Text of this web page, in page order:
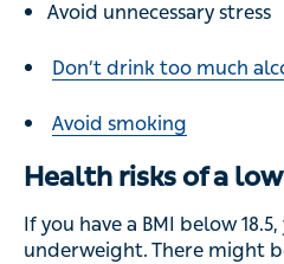
Avoid unnecessary stress
Don’t drink too much
Avoid smoking
Health risks of a low
If you have a BMI below
underweight. There might